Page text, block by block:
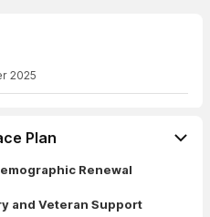
2025
Plan
Renewal
and Veteran Support